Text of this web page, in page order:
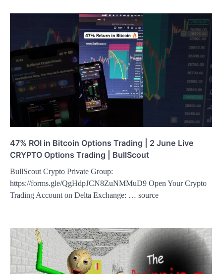
47% ROI in Bitcoin Options Trading | 2 June Live
CRYPTO Options Trading | BullScout
BullScout Crypto Private Group:
https://forms.gle/QgHdpJCN8ZuNMMuD9 Open Your Crypto
Trading Account on Delta Exchange: … source